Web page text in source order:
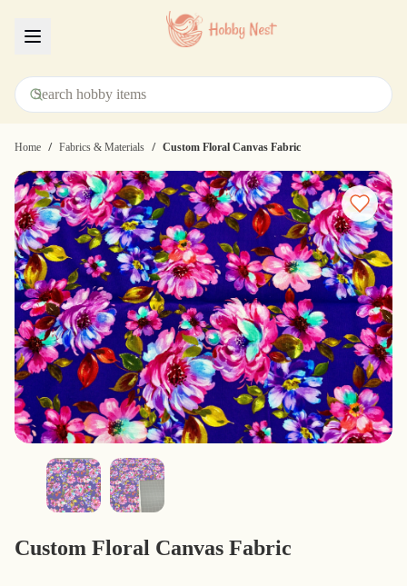
Home / Fabrics & Materials / Custom Floral Canvas Fabric
Custom Floral Canvas Fabric